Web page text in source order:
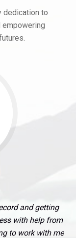
dedication to
and getting
with help from
to work with me